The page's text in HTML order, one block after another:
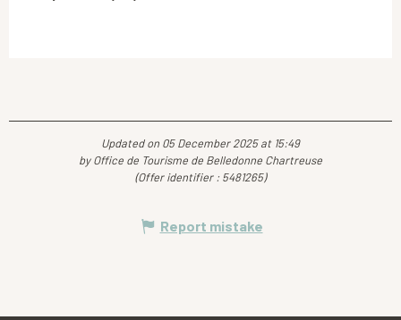
Updated on 05 December 2025 at 15:49
by Office de Tourisme de Belledonne Chartreuse
(Offer identifier : 5481265)
Report mistake